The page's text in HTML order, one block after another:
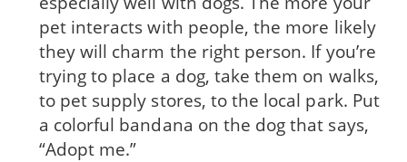
pet interacts with people, the more likely
they will charm the right person. If you’re
trying to place a dog, take them on walks,
to pet supply stores, to the local park. Put
a colorful bandana on the dog that says,
“Adopt me.”